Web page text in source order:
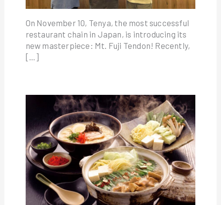
On November 10, Tenya, the most successful
restaurant chain in Japan, is introducing its
new masterpiece: Mt. Fuji Tendon! Recently,
[…]